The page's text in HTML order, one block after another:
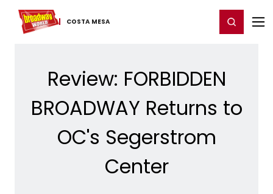
COSTA MESA
Home For You Chat Register/Login
Review: FORBIDDEN
BROADWAY Returns to
OC's Segerstrom
Center